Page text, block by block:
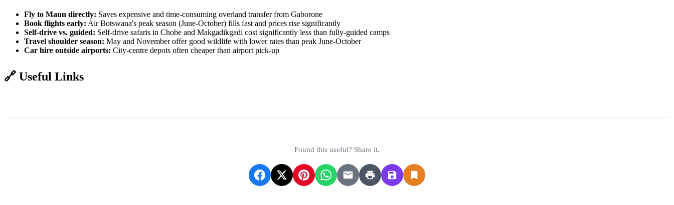
Fly to Maun directly: Saves expensive and time-consuming overland transfer from Gaborone
Book flights early: Air Botswana's peak season (June-October) fills fast and prices rise significantly
Self-drive vs. guided: Self-drive safaris in Chobe and Makgadikgadi cost significantly less than fully-guided camps
Travel shoulder season: May and November offer good wildlife with lower rates than peak June-October
Car hire outside airports: City-centre depots often cheaper than airport pick-up
🔗 Useful Links
Found this useful? Share it.